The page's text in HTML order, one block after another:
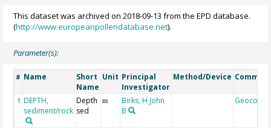
This dataset was archived on 2018-09-13 from the EPD database.
(http://www.europeanpollendatabase.net).
Parameter(s):
# Name
Short
Name
Unit Principal
Investigator
Method/Device
1 DEPTH,
sediment/rock
Depth
sed
m
Birks, H John
B
Geocode